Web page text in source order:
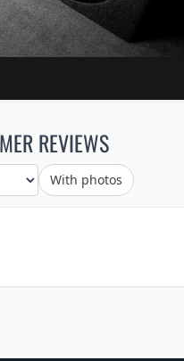
REVIEWS
With photos